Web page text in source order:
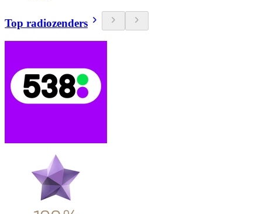
Top radiozenders